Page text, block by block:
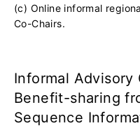
(c) Online informal
Co-Chairs.
Informal Advisory
Benefit-sharing
Sequence